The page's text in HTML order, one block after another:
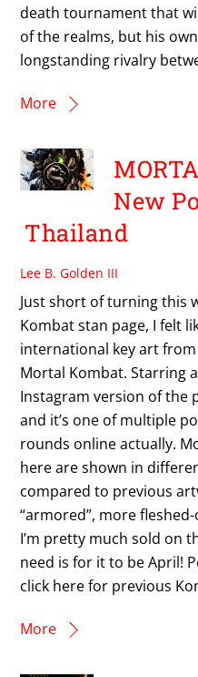
death tournament that
of the realms, but his
longstanding rivalry
More
New
Thailand
Lee B. Golden III
Just short of turning this
Kombat stan page, I felt
international key art
Mortal Kombat. Starring
Instagram version of the
and it’s one of multiple
rounds online actually.
here are shown in
compared to previous
“armored”, more
I’m pretty much sold on
need is for it to be April!
click here for previous
More